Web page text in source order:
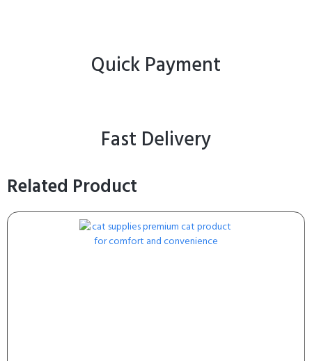
Quick Payment
Fast Delivery
Related Product